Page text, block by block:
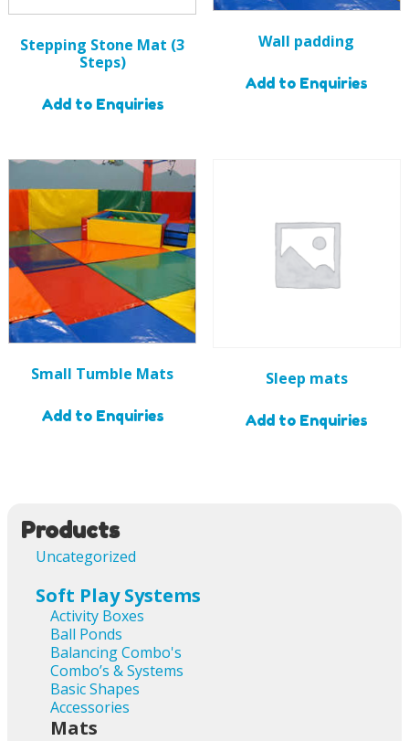
Stepping Stone Mat (3
Steps)
Add to Enquiries
Wall padding
Add to Enquiries
Small Tumble Mats
Add to Enquiries
Sleep mats
Add to Enquiries
Products
Uncategorized
Soft Play Systems
Activity Boxes
Ball Ponds
Balancing Combo's
Combo’s & Systems
Basic Shapes
Accessories
Mats